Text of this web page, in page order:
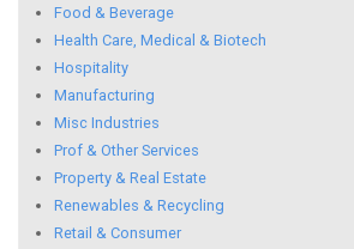
Food & Beverage
Health Care, Medical & Biotech
Hospitality
Manufacturing
Misc Industries
Prof & Other Services
Property & Real Estate
Renewables & Recycling
Retail & Consumer